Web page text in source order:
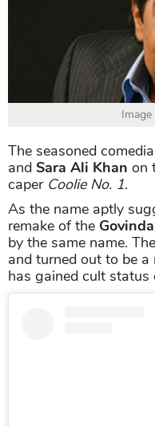
Image
The seasoned
and Sara Ali Khan on
caper Coolie No. 1.
As the name aptly
remake of the Govinda
by the same name.
and turned out to be
has gained cult status